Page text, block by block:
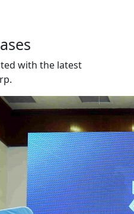
with the latest